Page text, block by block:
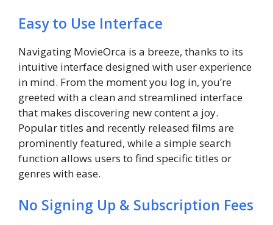
Easy to Use Interface
Navigating MovieOrca is a breeze, thanks to its
intuitive interface designed with user experience
in mind. From the moment you log in, you’re
greeted with a clean and streamlined interface
that makes discovering new content a joy.
Popular titles and recently released films are
prominently featured, while a simple search
function allows users to find specific titles or
genres with ease.
No Signing Up & Subscription Fees